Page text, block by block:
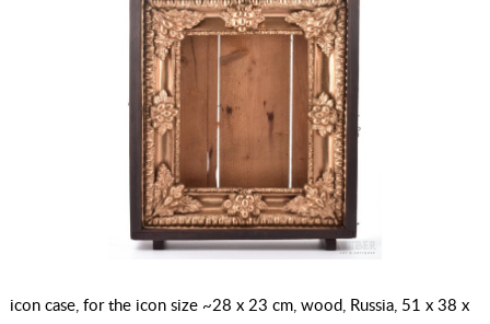
icon case, for the icon size ~28 x 23 cm, wood, Russia, 51 x 38 x